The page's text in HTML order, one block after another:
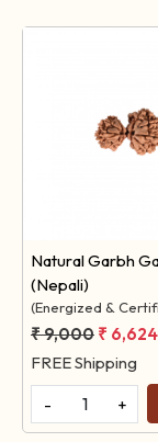
Natural Garbh
(Nepali)
(Energized &
₹ 9,000 ₹ 6,624
FREE Shipping
-
+